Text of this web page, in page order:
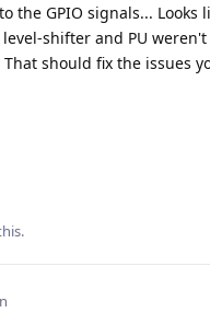
the GPIO signals... Looks
shifter and PU
should fix the issues